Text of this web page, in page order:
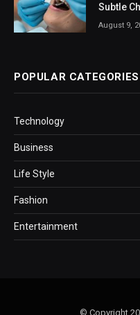
Subtle
August 9,
POPULAR CATEGORIES
Technology
Business
Life Style
Fashion
Entertainment
© Copyright